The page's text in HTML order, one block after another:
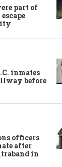
part of
inmates
before
officers
after
in